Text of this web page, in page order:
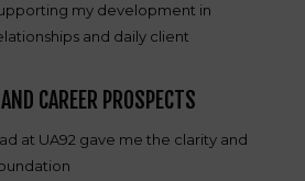
my development in
and daily client
CAREER PROSPECTS
at UA92 gave me the clarity and